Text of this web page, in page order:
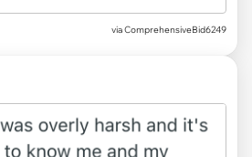
via ComprehensiveBid6249